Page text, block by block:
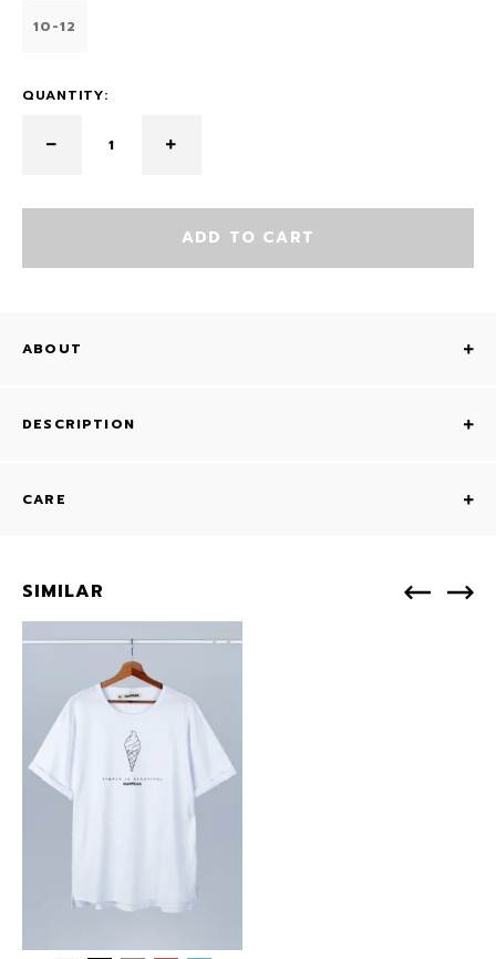
10-12
QUANTITY:
ADD TO CART
ABOUT
DESCRIPTION
CARE
SIMILAR